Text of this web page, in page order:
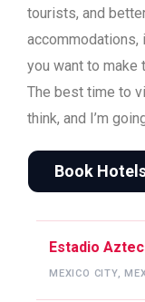
tourists, and
accommodations,
you want to make
The best time to
think, and I’m
Book